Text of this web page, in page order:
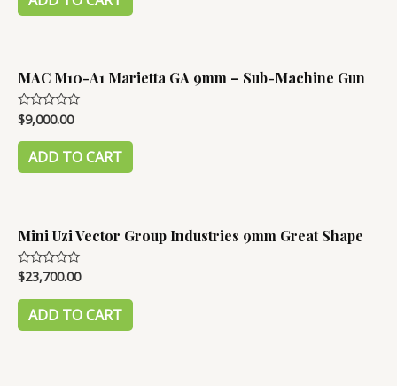
MAC M10-A1 Marietta GA 9mm – Sub-Machine Gun
Rated
0
out
$9,000.00
ADD TO CART
Mini Uzi Vector Group Industries 9mm Great Shape
Rated
0
out
$23,700.00
ADD TO CART